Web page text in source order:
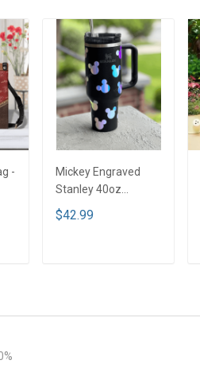
-
Mickey Engraved
Stanley 40oz
Tumbler - Full Color
TT1
$42.99